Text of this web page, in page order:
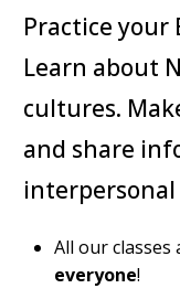
Practice your
Learn about
cultures.
and share
interpersonal
All our classes
everyone!